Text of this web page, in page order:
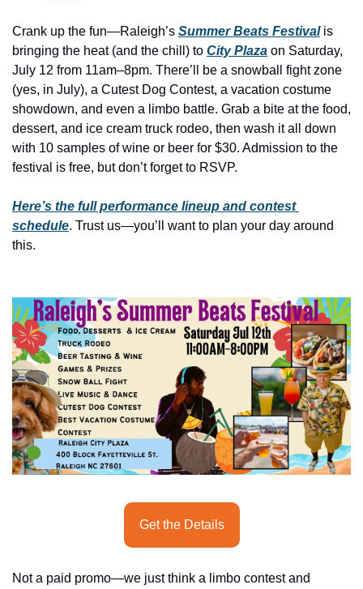
local produce
local talent
markets
museums
outdoors
seasonal events
shopping
Crank up the fun—Raleigh’s Summer Beats Festival is
bringing the heat (and the chill) to City Plaza on Saturday,
July 12 from 11am–8pm. There’ll be a snowball fight zone
(yes, in July), a Cutest Dog Contest, a vacation costume
showdown, and even a limbo battle. Grab a bite at the food,
dessert, and ice cream truck rodeo, then wash it all down
with 10 samples of wine or beer for $30. Admission to the
festival is free, but don’t forget to RSVP.
Here’s the full performance lineup and contest
schedule. Trust us—you’ll want to plan your day around
this.
Get the Details
Not a paid promo—we just think a limbo contest and